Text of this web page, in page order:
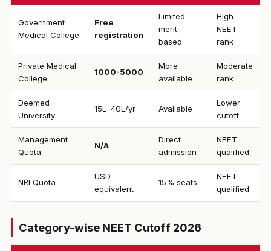
Government
Medical College
Free
registration
Limited —
merit
based
High
NEET
rank
Private Medical
College
₹1000-5000
More
available
Moderate
rank
Deemed
University
₹15L–40L/yr Available
Lower
cutoff
Management
Quota
N/A
Direct
admission
NEET
qualified
NRI Quota
USD
equivalent
15% seats
NEET
qualified
Category-wise NEET Cutoff 2026